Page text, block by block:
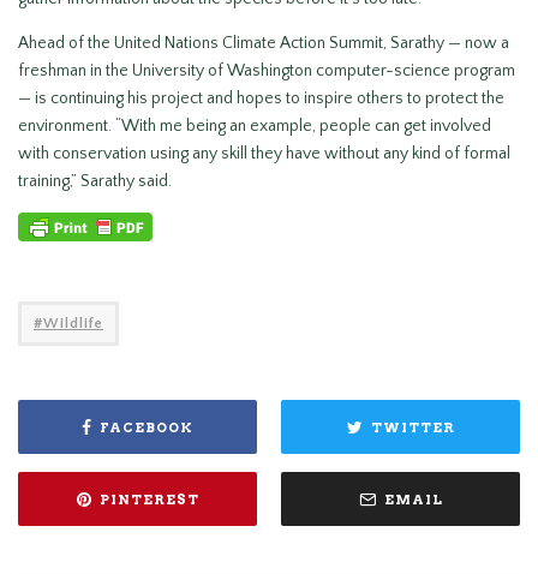
Ahead of the United Nations Climate Action Summit, Sarathy — now a
freshman in the University of Washington computer-science program
— is continuing his project and hopes to inspire others to protect the
environment. “With me being an example, people can get involved
with conservation using any skill they have without any kind of formal
training,” Sarathy said.
Wildlife
FACEBOOK TWITTER
PINTEREST EMAIL